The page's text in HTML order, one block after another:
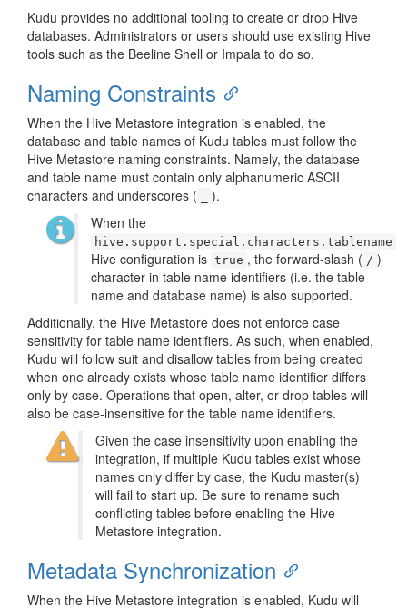
Kudu provides no additional tooling to create or drop Hive
databases. Administrators or users should use existing Hive
tools such as the Beeline Shell or Impala to do so.
Naming Constraints
When the Hive Metastore integration is enabled, the
database and table names of Kudu tables must follow the
Hive Metastore naming constraints. Namely, the database
and table name must contain only alphanumeric ASCII
characters and underscores (
).
When the
hive.support.special.characters.tablename
Hive configuration is true , the forward-slash ( / )
character in table name identifiers (i.e. the table
name and database name) is also supported.
Additionally, the Hive Metastore does not enforce case
sensitivity for table name identifiers. As such, when enabled,
Kudu will follow suit and disallow tables from being created
when one already exists whose table name identifier differs
only by case. Operations that open, alter, or drop tables will
also be case-insensitive for the table name identifiers.
Given the case insensitivity upon enabling the
integration, if multiple Kudu tables exist whose
names only differ by case, the Kudu master(s)
will fail to start up. Be sure to rename such
conflicting tables before enabling the Hive
Metastore integration.
Metadata Synchronization
When the Hive Metastore integration is enabled, Kudu will